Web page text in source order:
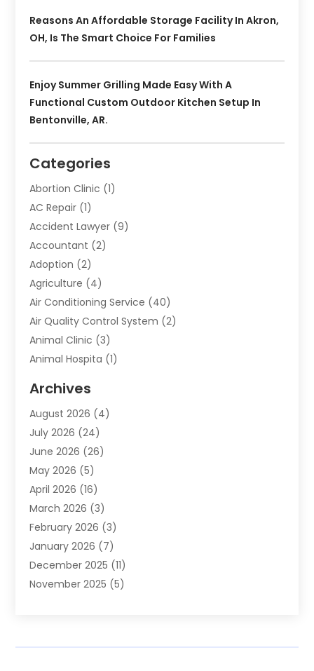
Reasons An Affordable Storage Facility In Akron,
OH, Is The Smart Choice For Families
Enjoy Summer Grilling Made Easy With A
Functional Custom Outdoor Kitchen Setup In
Bentonville, AR.
Categories
Abortion Clinic (1)
AC Repair (1)
Accident Lawyer (9)
Accountant (2)
Adoption (2)
Agriculture (4)
Air Conditioning Service (40)
Air Quality Control System (2)
Animal Clinic (3)
Animal Hospita (1)
Animals-Nature
Apartment(9)
Apartment Building
Appliance(7)
Appliance Shop
Art And Design
Arts And Entertainment
Assisted Living (28)
Attorney(12)
Attorneys(25)
Auto(4)
Archives
August 2026 (4)
July 2026 (24)
June 2026 (26)
May 2026 (5)
April 2026 (16)
March 2026 (3)
February 2026 (3)
January 2026 (7)
December 2025 (11)
November 2025 (5)